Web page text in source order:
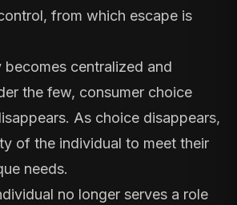
from which escape is
becomes centralized and
the few, consumer choice
As choice disappears,
of the individual to meet their
needs.
no longer serves a role